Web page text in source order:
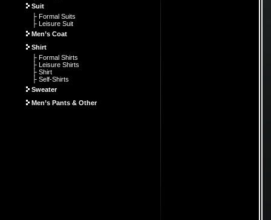
Suit
├ Formal Suits
├ Leisure Suit
Men’s Coat
Shirt
├ Formal Shirts
├ Leisure Shirts
├ Shirt
├ Self-Shirts
Sweater
Men’s Pants & Other